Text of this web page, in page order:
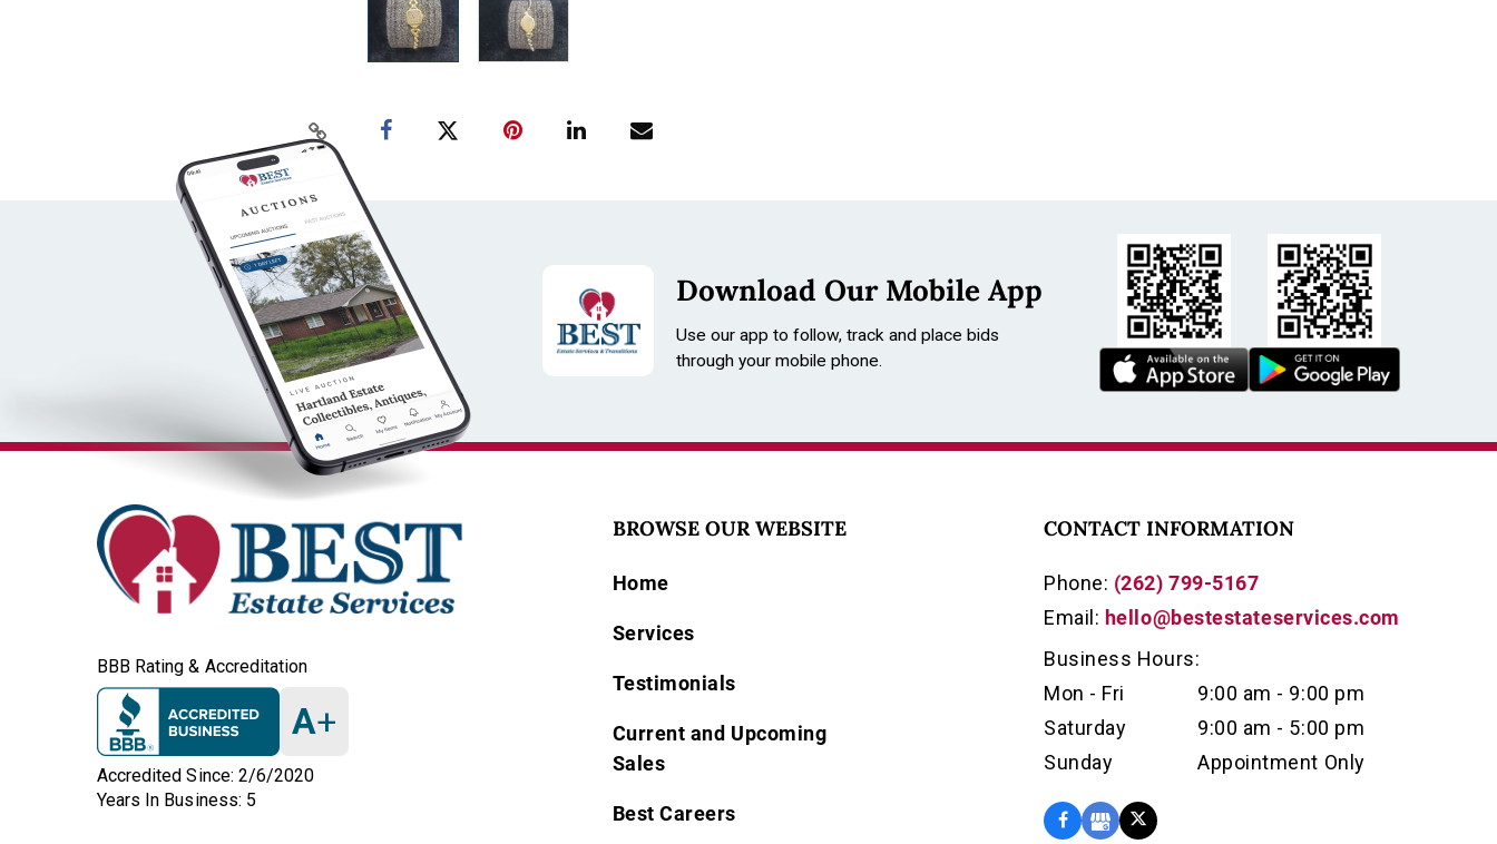
Download Our Mobile App
Use our app to follow, track and place bids
through your mobile phone.
BBB Rating & Accreditation
A+
Accredited Since: 2/6/2020
Years In Business: 5
BROWSE OUR WEBSITE
Home
Services
Testimonials
Current and Upcoming
Sales
Best Careers
CONTACT INFORMATION
Phone: (262) 799-5167
Email: hello@bestestateservices.com
Business Hours:
Mon - Fri
9:00 am - 9:00 pm
Saturday
9:00 am - 5:00 pm
Sunday
Appointment Only